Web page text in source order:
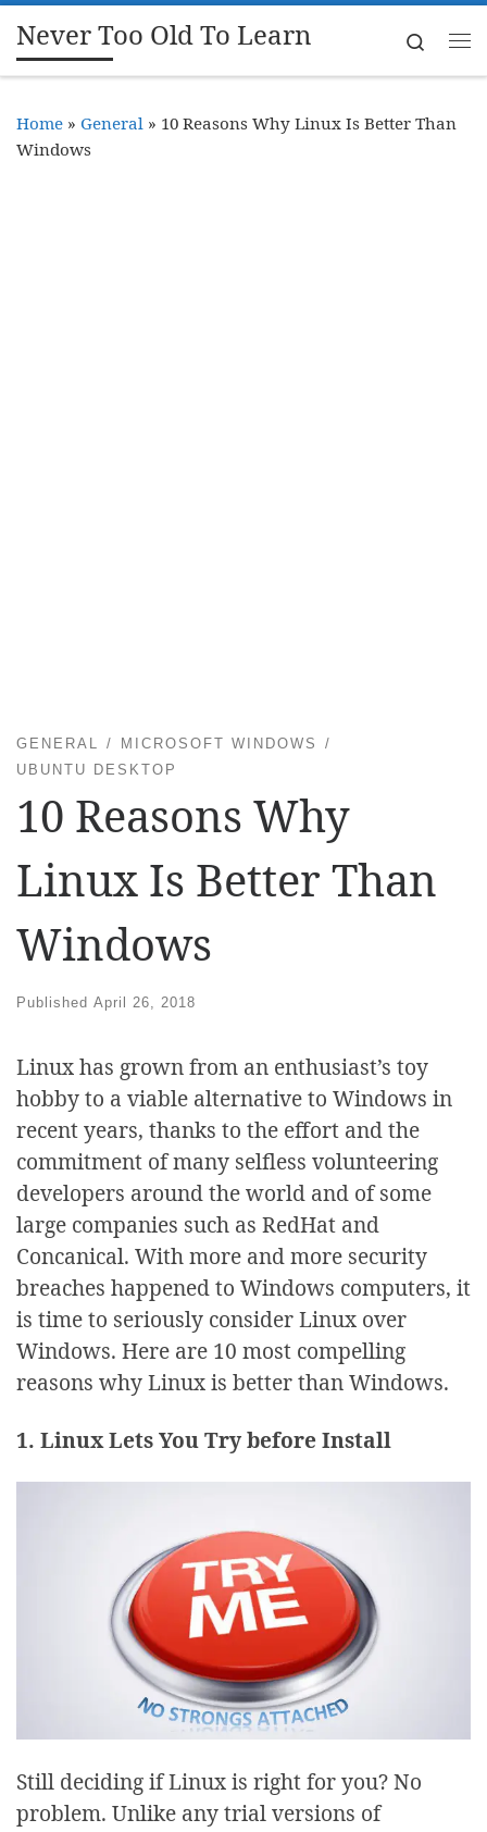
Skip to content
Never Too Old To Learn
Search
Home » General » 10 Reasons Why Linux Is Better Than
Windows
GENERAL
MICROSOFT WINDOWS
UBUNTU DESKTOP
10 Reasons Why
Linux Is Better Than
Windows
Published April 26, 2018
Linux has grown from an enthusiast’s toy
hobby to a viable alternative to Windows in
recent years, thanks to the effort and the
commitment of many selfless volunteering
developers around the world and of some
large companies such as RedHat and
Concanical. With more and more security
breaches happened to Windows computers, it
is time to seriously consider Linux over
Windows. Here are 10 most compelling
reasons why Linux is better than Windows.
1. Linux Lets You Try before Install
Still deciding if Linux is right for you? No
problem. Unlike any trial versions of